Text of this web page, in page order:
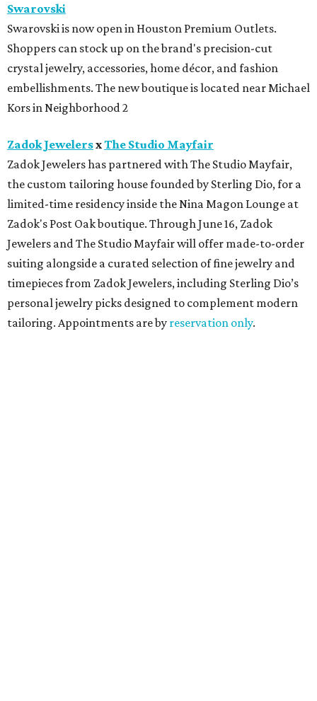
Swarovski
Swarovski is now open in Houston Premium Outlets.
Shoppers can stock up on the brand's precision-cut
crystal jewelry, accessories, home décor, and fashion
embellishments. The new boutique is located near Michael
Kors in Neighborhood 2
Zadok JewelersxThe Studio Mayfair
Zadok Jewelers has partnered with The Studio Mayfair,
the custom tailoring house founded by Sterling Dio, for a
limited-time residency inside the Nina Magon Lounge at
Zadok's Post Oak boutique. Through June 16, Zadok
Jewelers and The Studio Mayfair will offer made-to-order
suiting alongside a curated selection of fine jewelry and
timepieces from Zadok Jewelers, including Sterling Dio’s
personal jewelry picks designed to complement modern
tailoring. Appointments are by reservation only.